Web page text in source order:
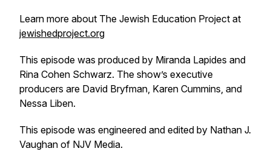
Learn more about The Jewish Education Project at
jewishedproject.org
This episode was produced by Miranda Lapides and
Rina Cohen Schwarz. The show’s executive
producers are David Bryfman, Karen Cummins, and
Nessa Liben.
This episode was engineered and edited by Nathan J.
Vaughan of NJV Media.